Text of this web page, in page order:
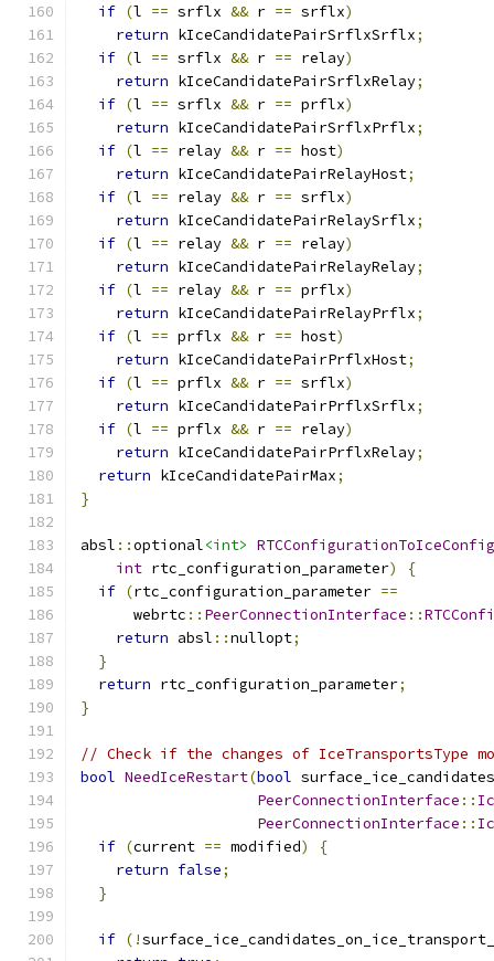
if (l == srflx && r == srflx)
return kIceCandidatePairSrflxSrflx;
if (l == srflx && r == relay)
return kIceCandidatePairSrflxRelay;
if (l == srflx && r == prflx)
return kIceCandidatePairSrflxPrflx;
if (l == relay && r == host)
return kIceCandidatePairRelayHost;
if (l == relay && r == srflx)
return kIceCandidatePairRelaySrflx;
if (l == relay && r == relay)
return kIceCandidatePairRelayRelay;
if (l == relay && r == prflx)
return kIceCandidatePairRelayPrflx;
if (l == prflx && r == host)
return kIceCandidatePairPrflxHost;
if (l == prflx && r == srflx)
return kIceCandidatePairPrflxSrflx;
if (l == prflx && r == relay)
return kIceCandidatePairPrflxRelay;
return kIceCandidatePairMax;
}
absl ::optional<int>
int rtc_configuration_parameter)
{
if (rtc_configuration_parameter ==
      webrtc
:: PeerConnectionInterface ::
return absl ::nullopt;
}
return rtc_configuration_parameter;
}
// Check if the changes of IceTransportsType
bool NeedIceRestart(bool
PeerConnectionInterface ::
PeerConnectionInterface ::
if (current == modified)
{
return false;
}
if (!